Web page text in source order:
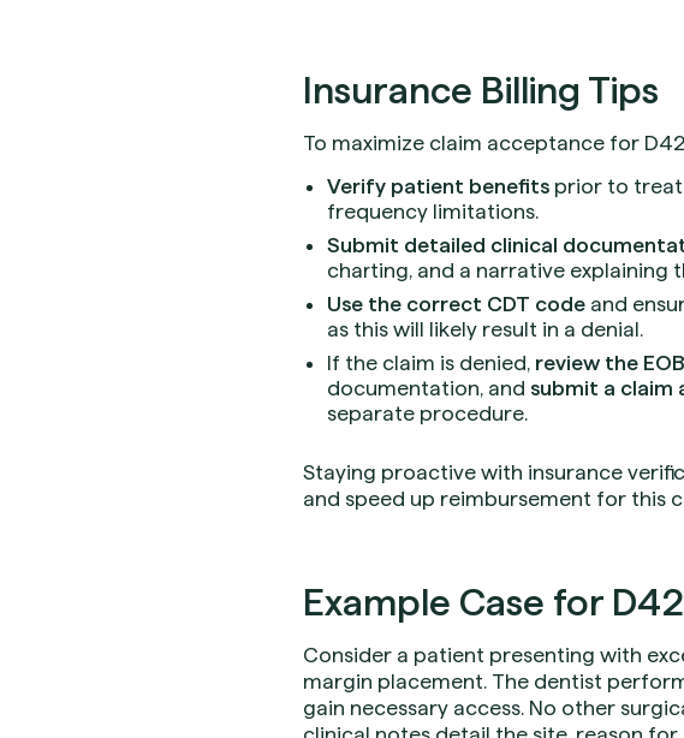
Insurance Billing Tips
To maximize claim acceptance for
Verify patient benefits prior to
frequency limitations.
Submit detailed clinical
charting, and a narrative
Use the correct CDT code and
as this will likely result in a denial.
If the claim is denied, review the EOB
documentation, and submit a claim
separate procedure.
Staying proactive with insurance
and speed up reimbursement for this
Example Case for
Consider a patient presenting with
margin placement. The dentist
gain necessary access. No other